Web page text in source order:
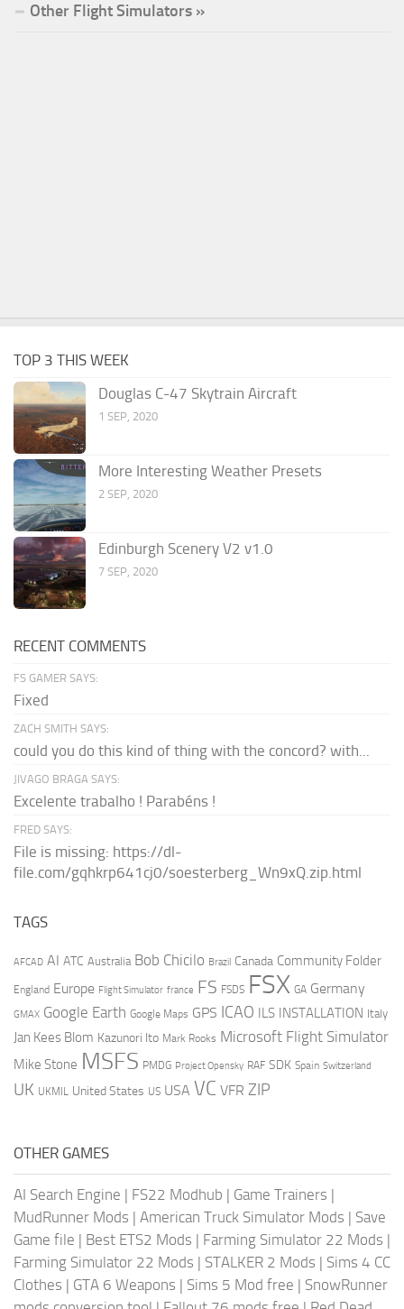
Other Flight Simulators »
TOP 3 THIS WEEK
Douglas C-47 Skytrain Aircraft
1 SEP, 2020
More Interesting Weather Presets
2 SEP, 2020
Edinburgh Scenery V2 v1.0
7 SEP, 2020
RECENT COMMENTS
FS GAMER SAYS:
Fixed
ZACH SMITH SAYS:
could you do this kind of thing with the concord? with...
JIVAGO BRAGA SAYS:
Excelente trabalho ! Parabéns !
FRED SAYS:
File is missing: https://dl-
file.com/gqhkrp641cj0/soesterberg_Wn9xQ.zip.html
TAGS
AFCAD AI ATC Australia Bob Chicilo Brazil Canada Community Folder
England Europe Flight Simulator france FS FSDS FSX GA Germany
GMAX Google Earth Google Maps GPS ICAO ILS INSTALLATION Italy
Jan Kees Blom Kazunori Ito Mark Rooks Microsoft Flight Simulator
Mike Stone MSFS PMDG Project Opensky RAF SDK Spain Switzerland
UK UKMIL United States US USA VC VFR ZIP
OTHER GAMES
AI Search Engine | FS22 Modhub | Game Trainers |
MudRunner Mods | American Truck Simulator Mods | Save
Game file | Best ETS2 Mods | Farming Simulator 22 Mods |
Farming Simulator 22 Mods | STALKER 2 Mods | Sims 4 CC
Clothes | GTA 6 Weapons | Sims 5 Mod free | SnowRunner